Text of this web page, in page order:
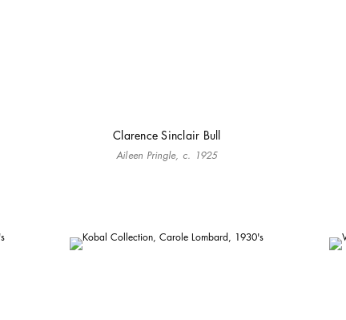
Clarence Sinclair Bull
Aileen Pringle, c. 1925